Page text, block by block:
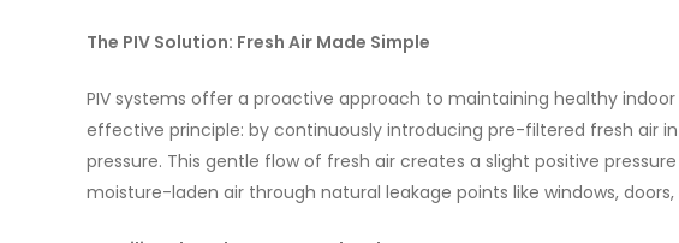
The PIV Solution: Fresh Air Made Simple
PIV systems offer a proactive approach to maintaining healthy
effective principle: by continuously introducing pre-filtered fresh air
pressure. This gentle flow of fresh air creates a slight positive
moisture-laden air through natural leakage points like windows,